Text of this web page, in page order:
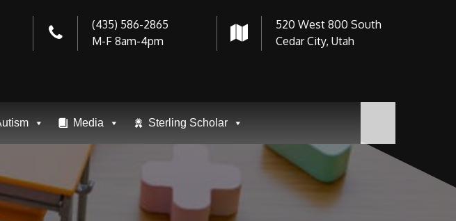
(435) 586-2865
M-F 8am-4pm
520 West 800 South
Cedar City, Utah
Media Sterling Scholar